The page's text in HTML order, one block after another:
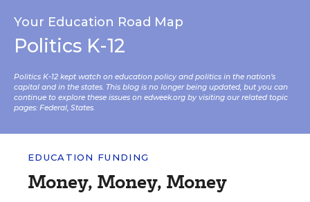
Your Education Road Map
Politics K-12
Politics K-12 kept watch on education policy and politics in the nation’s
capital and in the states. This blog is no longer being updated, but you can
continue to explore these issues on edweek.org by visiting our related topic
pages: Federal, States.
EDUCATION FUNDING
Money, Money, Money